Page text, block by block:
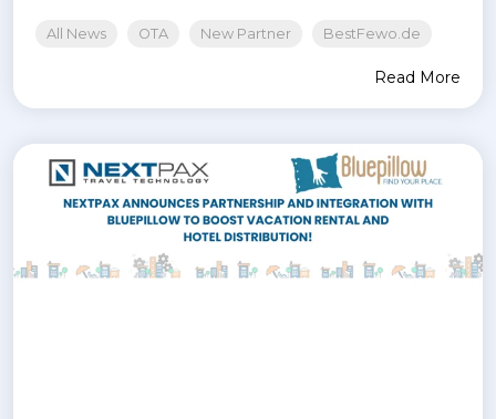
All News OTA New Partner BestFewo.de
Read More